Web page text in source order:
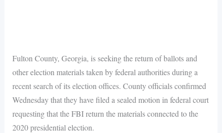
Fulton County, Georgia, is seeking the return of ballots and
other election materials taken by federal authorities during a
recent search of its election offices. County officials confirmed
Wednesday that they have filed a sealed motion in federal court
requesting that the FBI return the materials connected to the
2020 presidential election.